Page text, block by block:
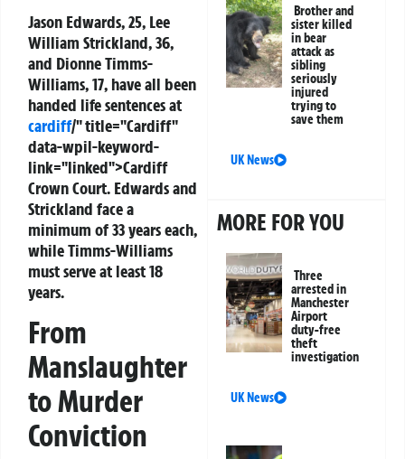
Jason Edwards, 25, Lee
William Strickland, 36,
and Dionne Timms-
Williams, 17, have all been
handed life sentences at
cardiff/" title="Cardiff"
data-wpil-keyword-
link="linked">Cardiff
Crown Court. Edwards and
Strickland face a
minimum of 33 years each,
while Timms-Williams
must serve at least 18
years.
From
Manslaughter
to Murder
Conviction
Brother and
sister killed
in bear
attack as
sibling
seriously
injured
trying to
save them
UK News
MORE FOR YOU
Three
arrested in
Manchester
Airport
duty-free
theft
investigation
UK News